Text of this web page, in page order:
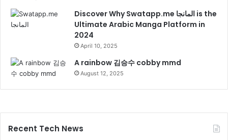
Discover Why Swatapp.me المانجا is the
Ultimate Arabic Manga Platform in
2024
April 10, 2025
A rainbow 김승수 cobby mmd
August 12, 2025
Recent Tech News